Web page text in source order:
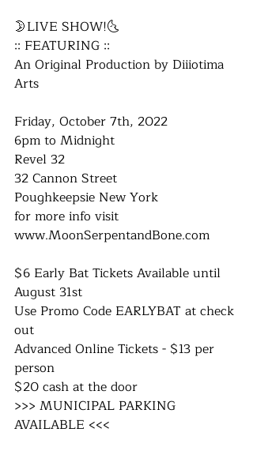
🌛LIVE SHOW!🌜
:: FEATURING ::
An Original Production by Diiiotima
Arts
Friday, October 7th, 2022
6pm to Midnight
Revel 32
32 Cannon Street
Poughkeepsie New York
for more info visit
​www.MoonSerpentandBone.com
$6 Early Bat Tickets Available until
August 31st
Use Promo Code EARLYBAT at check
out
Advanced Online Tickets - $13 per
person
$20 cash at the door
​​>>> MUNICIPAL PARKING
AVAILABLE <<<